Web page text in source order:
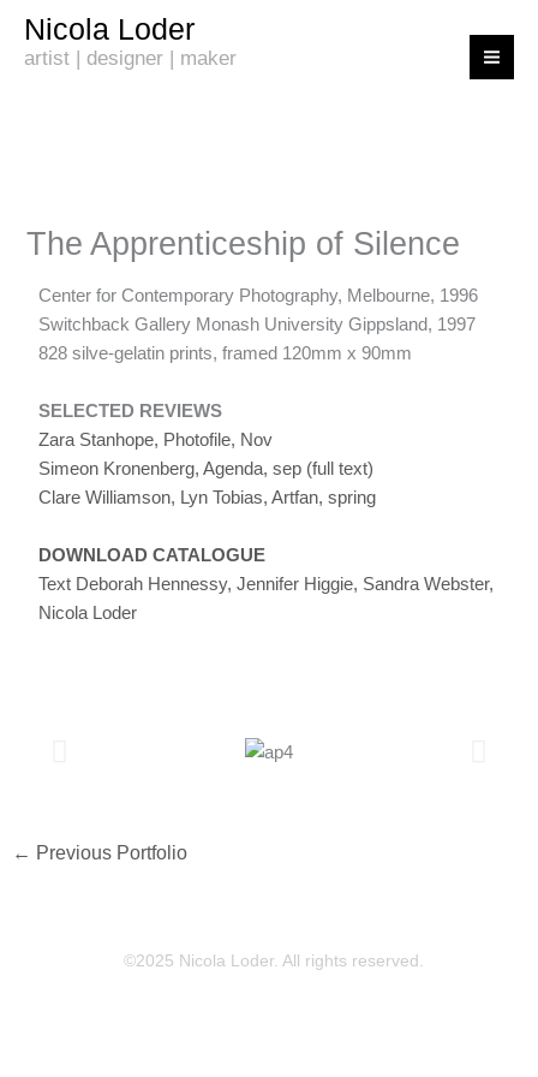
content
Nicola Loder
artist | designer | maker
The Apprenticeship of Silence
Center for Contemporary Photography, Melbourne, 1996
Switchback Gallery Monash University Gippsland, 1997
828 silve-gelatin prints, framed 120mm x 90mm
SELECTED REVIEWS
Zara Stanhope, Photofile, Nov
Simeon Kronenberg, Agenda, sep (full text)
Clare Williamson, Lyn Tobias, Artfan, spring
DOWNLOAD CATALOGUE
Text Deborah Hennessy, Jennifer Higgie, Sandra Webster,
Nicola Loder
← Previous Portfolio
©2025 Nicola Loder. All rights reserved.